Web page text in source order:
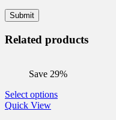
Related products
Save 29%
Select optionsThis
Quick View